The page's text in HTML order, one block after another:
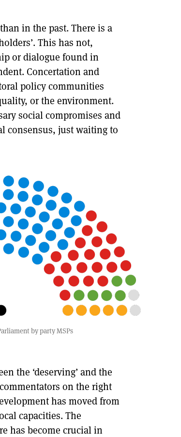
in the past. There is a
This has not,
or dialogue found in
Concertation and
policy communities
or the environment.
social compromises and
consensus, just waiting to
by party MSPs
the ‘deserving’ and the
on the right
has moved from
capacities. The
has become crucial in